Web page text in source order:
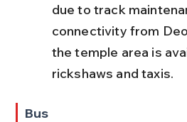
due to track
connectivity from
the temple area is
rickshaws and taxis.
Bus